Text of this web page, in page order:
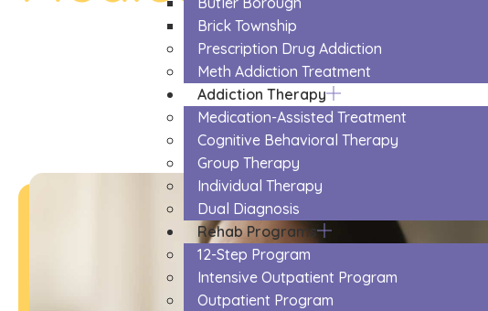
Brick Township
Prescription Drug Addiction
Meth Addiction Treatment
Addiction Therapy
Medication-Assisted Treatment
Cognitive Behavioral Therapy
Group Therapy
Individual Therapy
Dual Diagnosis
Rehab Programs
12-Step Program
Intensive Outpatient Program
Outpatient Program
The Trusted Medication Assisted